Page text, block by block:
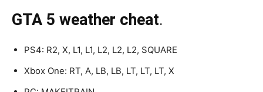
GTA 5 weather cheat.
PS4: R2, X, L1, L1, L2, L2, L2, SQUARE
Xbox One: RT, A, LB, LB, LT, LT, LT, X